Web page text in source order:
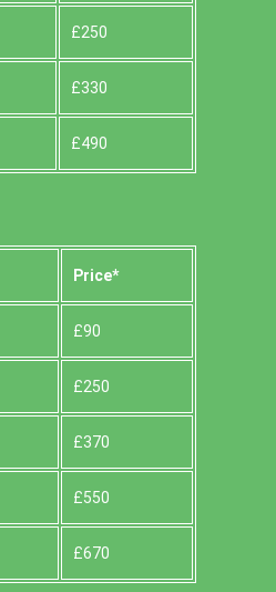
£250
£330
£490
Prіce*
£90
£250
£370
£550
£670